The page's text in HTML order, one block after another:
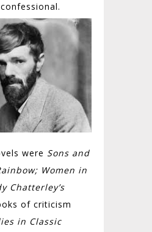
confessional.
were Sons and
Women in
Chatterley’s
of criticism
in Classic